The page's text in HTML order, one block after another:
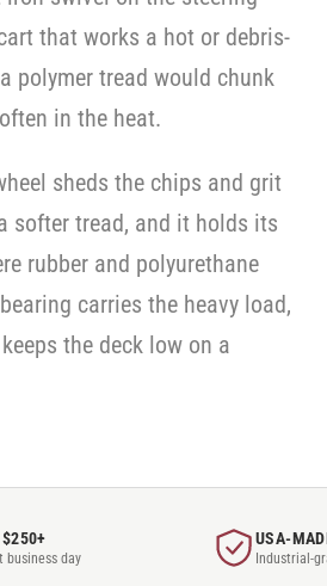
that works a hot or debris-
polymer tread would chunk
in the heat.
sheds the chips and grit
softer tread, and it holds its
rubber and polyurethane
carries the heavy load,
the deck low on a
$250+
business day
USA-
Industrial-